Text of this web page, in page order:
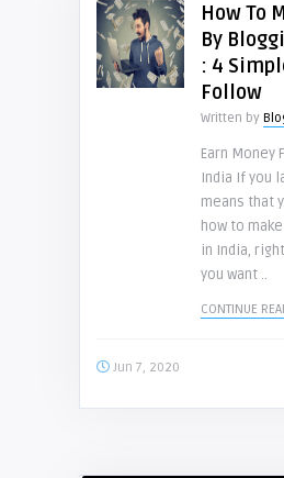
How To
By
: 4
Follow
Written by
Earn Money
India If you
means that
how to
in India,
you want ..
CONTINUE
Jun 7, 2020